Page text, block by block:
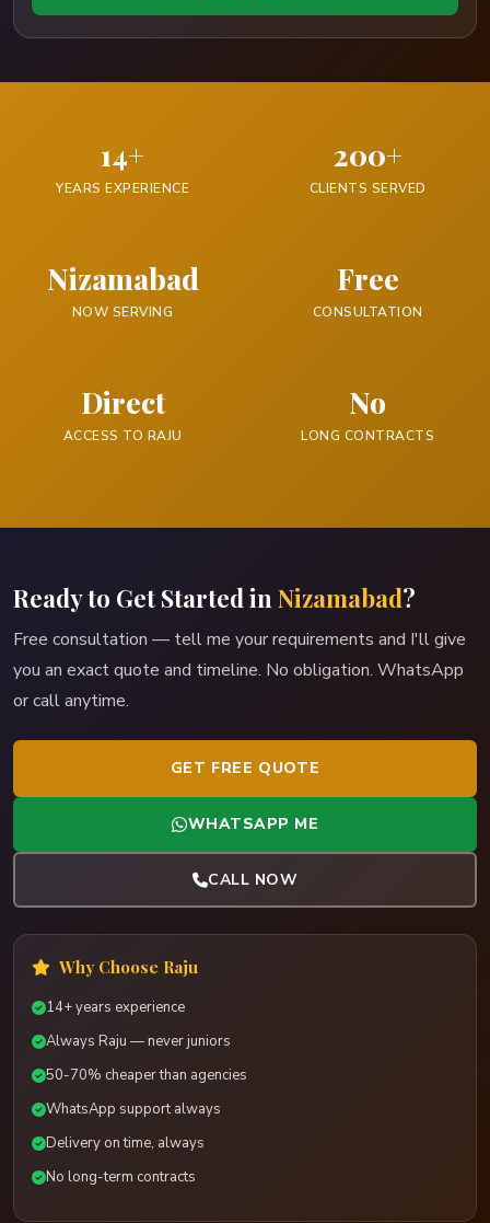
14+
YEARS EXPERIENCE
200+
CLIENTS SERVED
Nizamabad
NOW SERVING
Free
CONSULTATION
Direct
ACCESS TO RAJU
No
LONG CONTRACTS
Ready to Get Started inNizamabad?
Free consultation — tell me your requirements and I'll give
you an exact quote and timeline. No obligation. WhatsApp
or call anytime.
GET FREE QUOTE
WHATSAPP ME
CALL NOW
Why Choose Raju
14+ years experience
Always Raju — never juniors
50-70% cheaper than agencies
WhatsApp support always
Delivery on time, always
No long-term contracts